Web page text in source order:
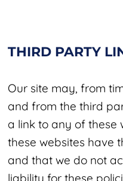
THIRD PARTY
Our site may, from
and from the third
a link to any of these
these websites have
and that we do not
liability for these